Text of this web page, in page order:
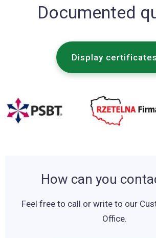
Documented
Display certificates
How can you
Feel free to call or write to our
Office.